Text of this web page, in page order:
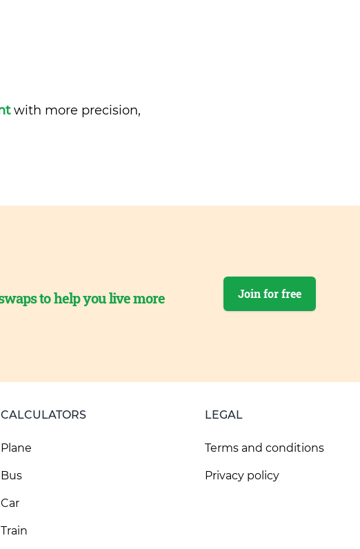
with more precision,
to help you live more
Join for free
CALCULATORS
Plane
Bus
Car
Train
LEGAL
Terms and conditions
Privacy policy